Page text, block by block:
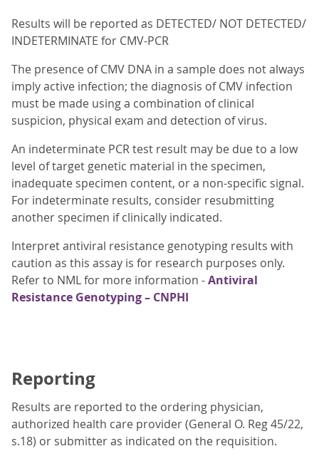
Results will be reported as DETECTED/ NOT DETECTED/
INDETERMINATE for CMV-PCR
The presence of CMV DNA in a sample does not always
imply active infection; the diagnosis of CMV infection
must be made using a combination of clinical
suspicion, physical exam and detection of virus.
An indeterminate PCR test result may be due to a low
level of target genetic material in the specimen,
inadequate specimen content, or a non-specific signal.
For indeterminate results, consider resubmitting
another specimen if clinically indicated.
Interpret antiviral resistance genotyping results with
caution as this assay is for research purposes only.
Refer to NML for more information -Antiviral
Resistance Genotyping – CNPHI
Reporting
Results are reported to the ordering physician,
authorized health care provider (General O. Reg 45/22,
s.18) or submitter as indicated on the requisition.